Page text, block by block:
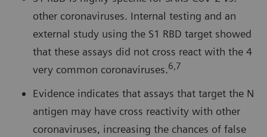
other coronaviruses. Internal testing and an
external study using the S1 RBD target showed
that these assays did not cross react with the 4
very common coronaviruses.6,7
Evidence indicates that assays that target the N
antigen may have cross reactivity with other
coronaviruses, increasing the chances of false